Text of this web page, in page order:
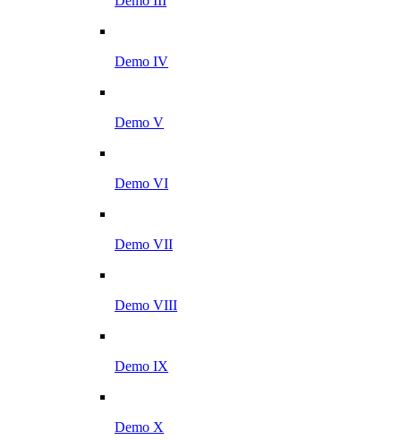
Demo IV
Demo V
Demo VI
Demo VII
Demo VIII
Demo IX
Demo X